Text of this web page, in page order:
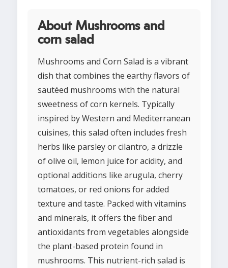
About Mushrooms and
corn salad
Mushrooms and Corn Salad is a vibrant
dish that combines the earthy flavors of
sautéed mushrooms with the natural
sweetness of corn kernels. Typically
inspired by Western and Mediterranean
cuisines, this salad often includes fresh
herbs like parsley or cilantro, a drizzle
of olive oil, lemon juice for acidity, and
optional additions like arugula, cherry
tomatoes, or red onions for added
texture and taste. Packed with vitamins
and minerals, it offers the fiber and
antioxidants from vegetables alongside
the plant-based protein found in
mushrooms. This nutrient-rich salad is